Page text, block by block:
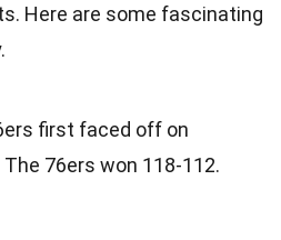
Here are some fascinating
first faced off on
76ers won 118-112.